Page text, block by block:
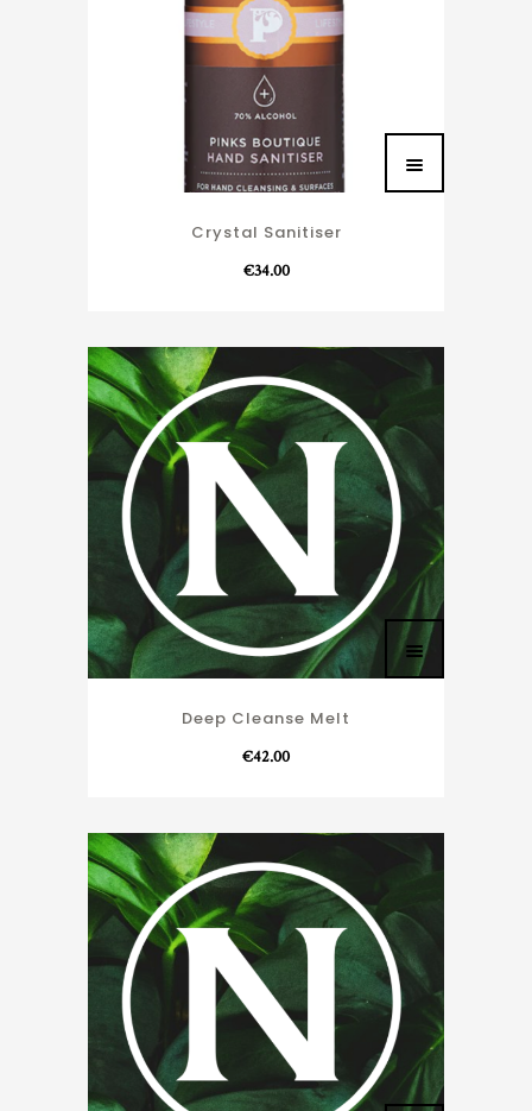
Crystal Sanitiser
€34.00
Deep Cleanse Melt
€42.00